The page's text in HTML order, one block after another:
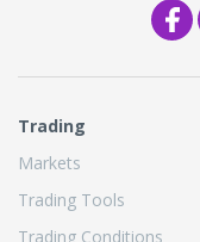
Trading
Markets
Trading Tools
Trading Conditions